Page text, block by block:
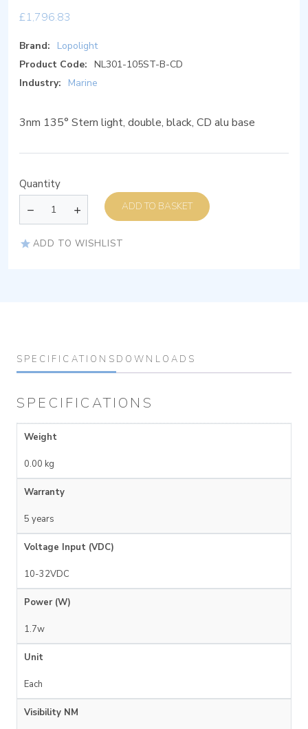
£1,796.83
Brand:
Lopolight
Product Code: NL301-105ST-B-CD
Industry:
Marine
3nm 135° Stern light, double, black, CD alu base
Quantity
ADD TO BASKET
ADD TO WISHLIST
SPECIFICATIONS DOWNLOADS
SPECIFICATIONS
Weight
0.00 kg
Warranty
5 years
Voltage Input (VDC)
10-32VDC
Power (W)
1.7w
Unit
Each
Visibility NM